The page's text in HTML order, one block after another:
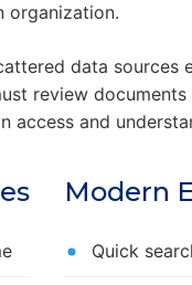
organization.
data sources
review
access and
Modern
Quick